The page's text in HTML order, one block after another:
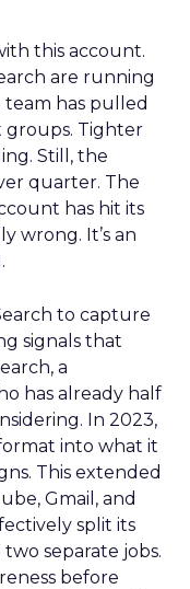
this account.
are running
team has pulled
groups. Tighter
Still, the
quarter. The
has hit its
wrong. It’s an
to capture
signals that
a
has already half
In 2023,
into what it
This extended
Gmail, and
split its
separate jobs.
before